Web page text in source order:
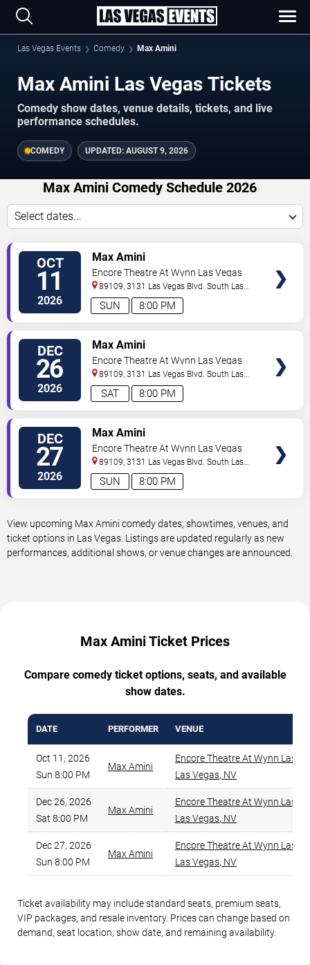
Las Vegas Events Comedy Max Amini
Max Amini Las Vegas Tickets
Comedy show dates, venue details, tickets, and live
performance schedules.
COMEDY UPDATED: AUGUST 9, 2026
Max Amini Comedy Schedule 2026
Select dates...
OCT
11
2026 8:00 PM
SUN
Max Amini
Encore Theatre At Wynn Las Vegas
89109, 3131 Las Vegas Blvd. South Las
Vegas,NV US
DEC
26
2026 8:00 PM
SAT
Max Amini
Encore Theatre At Wynn Las Vegas
89109, 3131 Las Vegas Blvd. South Las
Vegas,NV US
DEC
27
2026 8:00 PM
SUN
Max Amini
Encore Theatre At Wynn Las Vegas
89109, 3131 Las Vegas Blvd. South Las
Vegas,NV US
View upcoming Max Amini comedy dates, showtimes, venues, and
ticket options in Las Vegas. Listings are updated regularly as new
performances, additional shows, or venue changes are announced.
Max Amini Ticket Prices
Compare comedy ticket options, seats, and available
show dates.
DATE PERFORMER VENUE
Oct 11, 2026
Sun 8:00 PM
Max Amini
Encore Theatre At Wynn Las
Las Vegas, NV
Dec 26, 2026
Sat 8:00 PM
Max Amini
Encore Theatre At Wynn Las
Las Vegas, NV
Dec 27, 2026
Sun 8:00 PM
Max Amini
Encore Theatre At Wynn Las
Las Vegas, NV
Ticket availability may include standard seats, premium seats,
VIP packages, and resale inventory. Prices can change based on
demand, seat location, show date, and remaining availability.